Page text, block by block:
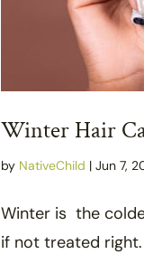
Winter Hair
by NativeChild |Jun 7,
Winter is the
if not treated right.